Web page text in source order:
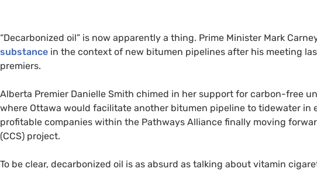
“Decarbonized oil” is now apparently a thing. Prime Minister Mark
substance in the context of new bitumen pipelines after his meeting
premiers.
Alberta Premier Danielle Smith chimed in her support for carbon-free
where Ottawa would facilitate another bitumen pipeline to tidewater in
profitable companies within the Pathways Alliance finally moving
(CCS) project.
To be clear, decarbonized oil is as absurd as talking about vitamin